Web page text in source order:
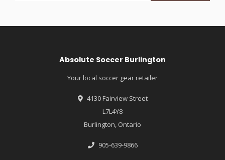
Absolute Soccer Burlington
Your local soccer gear retailer
4130 Fairview Street
L7L4Y8
Burlington, Ontario
905-639-9866